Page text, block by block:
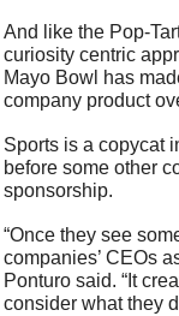
And like the Pop-
curiosity centric
Mayo Bowl has
company product
Sports is a copycat
before some other
sponsorship.
“Once they see
companies’ CEOs
Ponturo said. “It
consider what they